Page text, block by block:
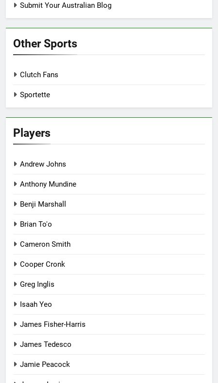
Submit Your Australian Blog
Other Sports
Clutch Fans
Sportette
Players
Andrew Johns
Anthony Mundine
Benji Marshall
Brian To'o
Cameron Smith
Cooper Cronk
Greg Inglis
Isaah Yeo
James Fisher-Harris
James Tedesco
Jamie Peacock